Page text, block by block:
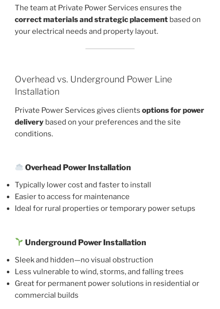
The team at Private Power Services ensures the
correct materials and strategic placement based on
your electrical needs and property layout.
Overhead vs. Underground Power Line
Installation
Private Power Services gives clients options for power
delivery based on your preferences and the site
conditions.
Overhead Power Installation
Typically lower cost and faster to install
Easier to access for maintenance
Ideal for rural properties or temporary power setups
Underground Power Installation
Sleek and hidden—no visual obstruction
Less vulnerable to wind, storms, and falling trees
Great for permanent power solutions in residential or
commercial builds